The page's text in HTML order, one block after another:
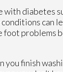
diabetes
can
foot problems
you finish